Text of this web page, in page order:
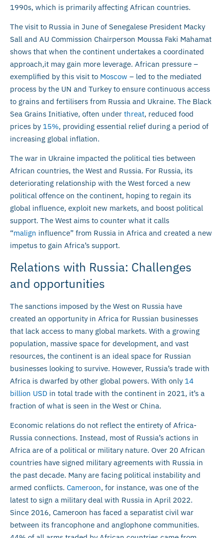
1990s, which is primarily affecting African countries.
The visit to Russia in June of Senegalese President Macky
Sall and AU Commission Chairperson Moussa Faki Mahamat
shows that when the continent undertakes a coordinated
approach,it may gain more leverage. African pressure –
exemplified by this visit to Moscow – led to the mediated
process by the UN and Turkey to ensure continuous access
to grains and fertilisers from Russia and Ukraine. The Black
Sea Grains Initiative, often under threat, reduced food
prices by 15%, providing essential relief during a period of
increasing global inflation.
The war in Ukraine impacted the political ties between
African countries, the West and Russia. For Russia, its
deteriorating relationship with the West forced a new
political offence on the continent, hoping to regain its
global influence, exploit new markets, and boost political
support. The West aims to counter what it calls
“malign influence” from Russia in Africa and created a new
impetus to gain Africa’s support.
Relations with Russia: Challenges
and opportunities
The sanctions imposed by the West on Russia have
created an opportunity in Africa for Russian businesses
that lack access to many global markets. With a growing
population, massive space for development, and vast
resources, the continent is an ideal space for Russian
businesses looking to survive. However, Russia’s trade with
Africa is dwarfed by other global powers. With only 14
billion USD in total trade with the continent in 2021, it’s a
fraction of what is seen in the West or China.
Economic relations do not reflect the entirety of Africa-
Russia connections. Instead, most of Russia’s actions in
Africa are of a political or military nature. Over 20 African
countries have signed military agreements with Russia in
the past decade. Many are facing political instability and
armed conflicts. Cameroon, for instance, was one of the
latest to sign a military deal with Russia in April 2022.
Since 2016, Cameroon has faced a separatist civil war
between its francophone and anglophone communities.